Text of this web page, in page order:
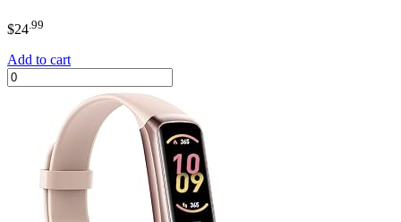
$24 .99
Add to cart